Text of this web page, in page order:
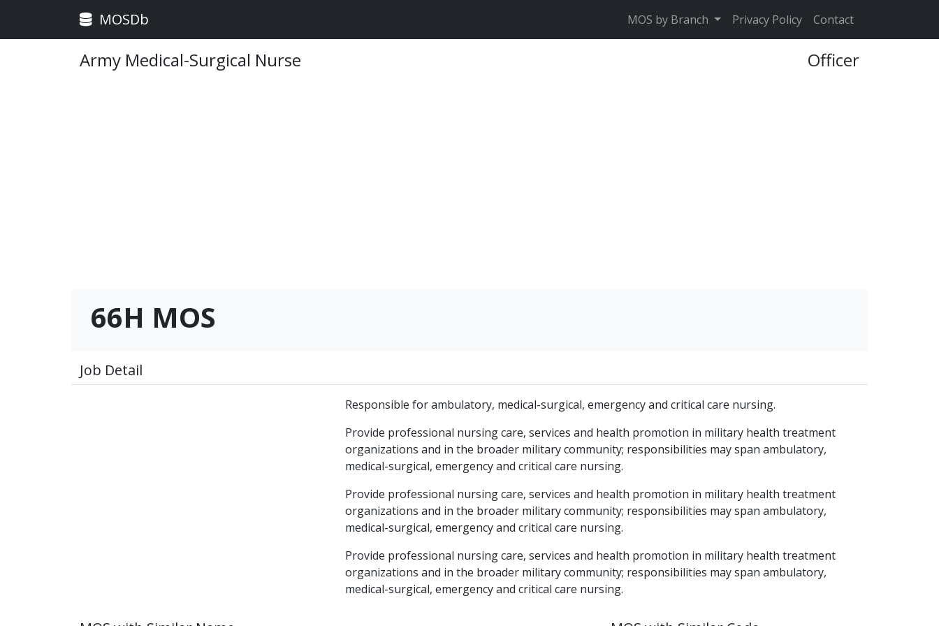
MOSDb MOS by Branch Privacy Policy Contact
Army Medical-Surgical Nurse Officer
66H MOS
Job Detail
Responsible for ambulatory, medical-surgical, emergency and critical care nursing.
Provide professional nursing care, services and health promotion in military health treatment
organizations and in the broader military community; responsibilities may span ambulatory,
medical-surgical, emergency and critical care nursing.
Provide professional nursing care, services and health promotion in military health treatment
organizations and in the broader military community; responsibilities may span ambulatory,
medical-surgical, emergency and critical care nursing.
Provide professional nursing care, services and health promotion in military health treatment
organizations and in the broader military community; responsibilities may span ambulatory,
medical-surgical, emergency and critical care nursing.